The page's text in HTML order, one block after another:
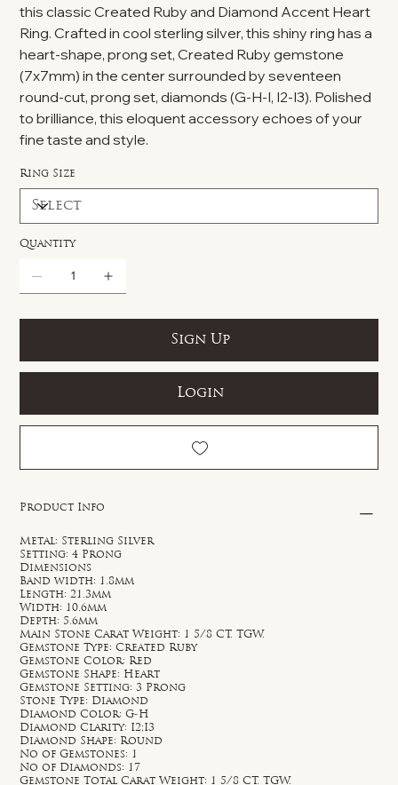
this classic Created Ruby and Diamond Accent Heart
Ring. Crafted in cool sterling silver, this shiny ring has a
heart-shape, prong set, Created Ruby gemstone
(7x7mm) in the center surrounded by seventeen
round-cut, prong set, diamonds (G-H-I, I2-I3). Polished
to brilliance, this eloquent accessory echoes of your
fine taste and style.
Ring Size
Quantity
Sign Up
Login
Product Info
Metal: Sterling Silver
Setting: 4 Prong
Dimensions
Band width: 1.8mm
Length: 21.3mm
Width: 10.6mm
Depth: 5.6mm
Main Stone Carat Weight: 1 5/8 CT. TGW.
Gemstone Type: Created Ruby
Gemstone Color: Red
Gemstone Shape: Heart
Gemstone Setting: 3 Prong
Stone Type: Diamond
Diamond Color: G-H
Diamond Clarity: I2;I3
Diamond Shape: Round
No of Gemstones: 1
No of Diamonds: 17
Gemstone Total Carat Weight: 1 5/8 CT. TGW.